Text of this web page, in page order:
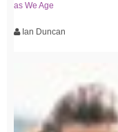
as We Age
Ian Duncan